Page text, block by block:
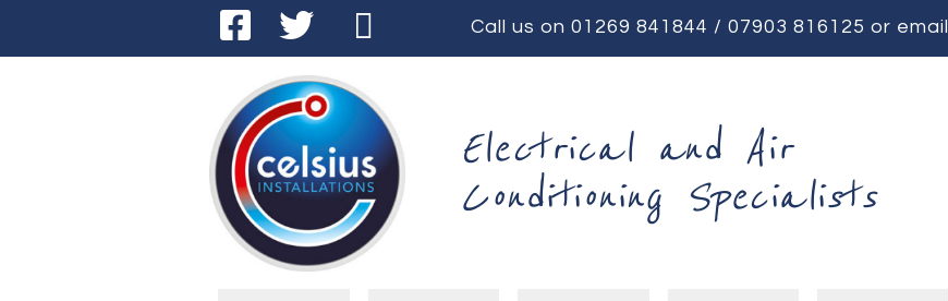
Call us on 01269 841844 / 07903 816125 or email
Electrical and Air
Conditioning Specialists